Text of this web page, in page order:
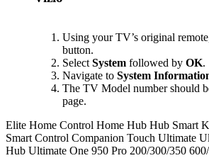
Using your TV’s original
button.
SelectSystem followed by OK.
Navigate to System
The TV Model number should
page.
Elite Home Control Home Hub Hub Smart
Smart Control Companion Touch Ultimate
Hub Ultimate One 950 Pro 200/300/350